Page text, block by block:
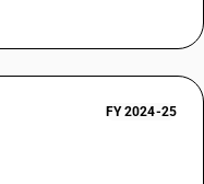
FY 2024-25